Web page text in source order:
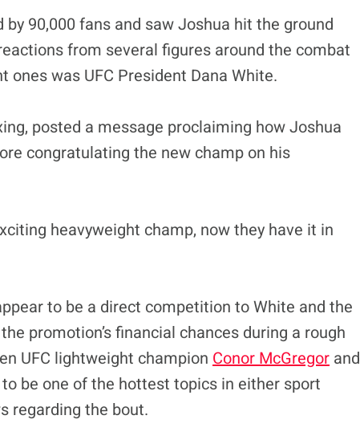
90,000 fans and saw Joshua hit the ground
from several figures around the combat
was UFC President Dana White.
posted a message proclaiming how Joshua
congratulating the new champ on his
heavyweight champ, now they have it in
to be a direct competition to White and the
promotion’s financial chances during a rough
UFC lightweight champion Conor McGregor and
be one of the hottest topics in either sport
regarding the bout.